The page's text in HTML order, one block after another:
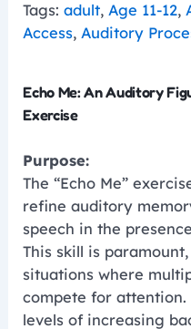
Tags:adult,Age 11-12,
Access,Auditory
Echo Me: An Auditory
Exercise
Purpose:
The “Echo Me”
refine auditory
speech in the
This skill is
situations where
compete for
levels of increasing